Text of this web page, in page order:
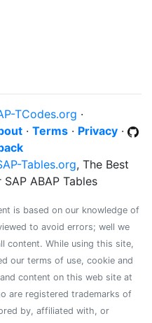
TCodes.org ·
· Terms· Privacy·
Tables.org, The Best
ABAP Tables
is based on our knowledge of
to avoid errors; well we
content. While using this site,
our terms of use, cookie and
content on this web site at
are registered trademarks of
by, affiliated with, or